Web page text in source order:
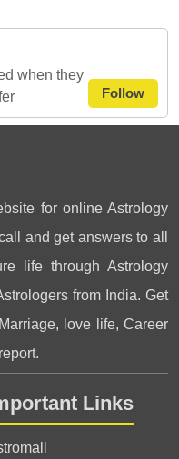
when they
Follow
for online Astrology
and get answers to all
life through Astrology
from India. Get
love life, Career
Links